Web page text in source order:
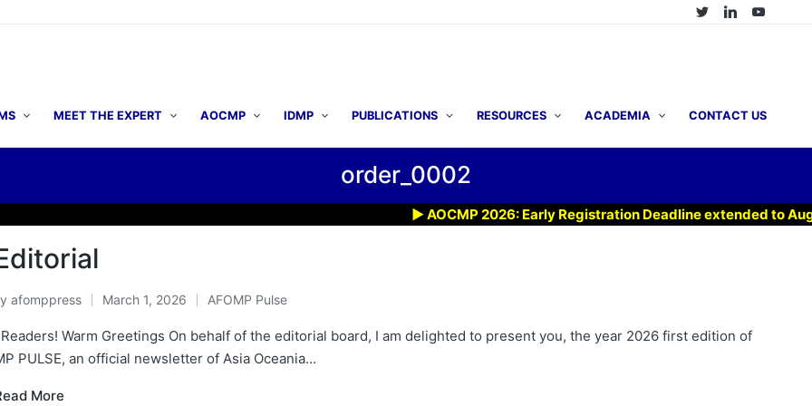
MEET THE EXPERT AOCMP IDMP PUBLICATIONS RESOURCES ACADEMIA CONTACT US
order_0002
▶ AOCMP 2026: Early Registration Deadline extended to Aug 7,
afomppress March 1, 2026
Posted
in
AFOMP Pulse
Warm Greetings On behalf of the editorial board, I am delighted to present you, the year 2026 first edition of
PULSE, an official newsletter of Asia Oceania…
More